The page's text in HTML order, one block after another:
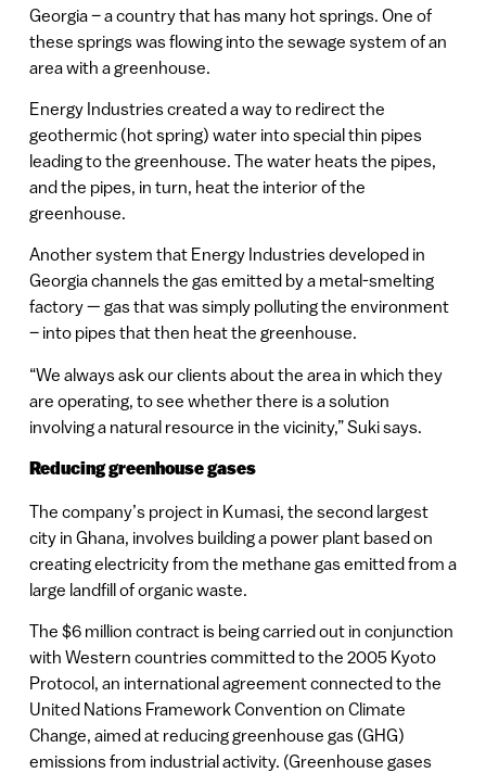
Georgia – a country that has many hot springs. One of
these springs was flowing into the sewage system of an
area with a greenhouse.
Energy Industries created a way to redirect the
geothermic (hot spring) water into special thin pipes
leading to the greenhouse. The water heats the pipes,
and the pipes, in turn, heat the interior of the
greenhouse.
Another system that Energy Industries developed in
Georgia channels the gas emitted by a metal-smelting
factory — gas that was simply polluting the environment
– into pipes that then heat the greenhouse.
“We always ask our clients about the area in which they
are operating, to see whether there is a solution
involving a natural resource in the vicinity,” Suki says.
Reducing greenhouse gases
The company’s project in Kumasi, the second largest
city in Ghana, involves building a power plant based on
creating electricity from the methane gas emitted from a
large landfill of organic waste.
The $6 million contract is being carried out in conjunction
with Western countries committed to the 2005 Kyoto
Protocol, an international agreement connected to the
United Nations Framework Convention on Climate
Change, aimed at reducing greenhouse gas (GHG)
emissions from industrial activity. (Greenhouse gases